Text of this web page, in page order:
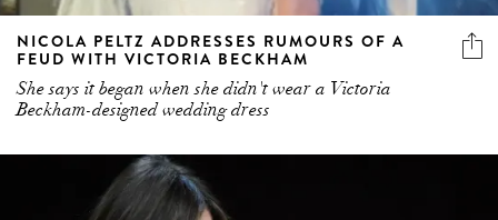
NICOLA PELTZ ADDRESSES RUMOURS OF A
FEUD WITH VICTORIA BECKHAM
She says it began when she didn't wear a Victoria
Beckham-designed wedding dress